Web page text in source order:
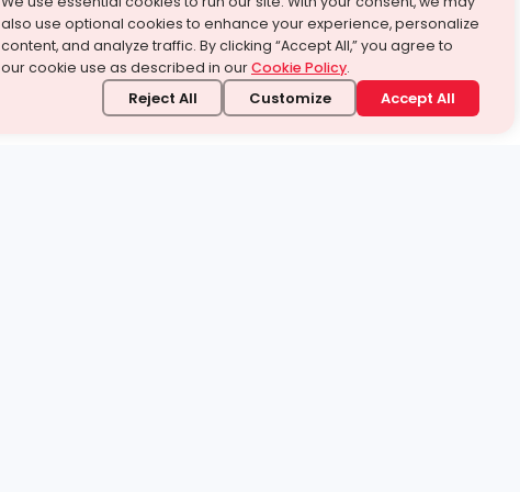
also use optional cookies to enhance your experience, personalize
content, and analyze traffic. By clicking “Accept All,” you agree to
our cookie use as described in ourCookie Policy.
Reject All Customize Accept All